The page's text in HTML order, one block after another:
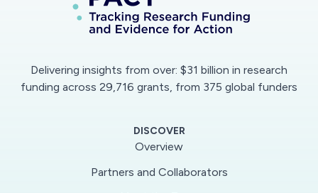
Delivering insights from over: $31 billion in research
funding across 29,716 grants, from 375 global funders
DISCOVER
Overview
Partners and Collaborators